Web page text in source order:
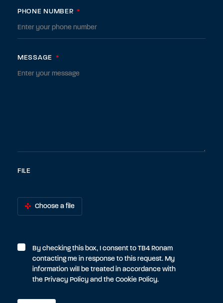
PHONE NUMBER *
MESSAGE *
FILE
Choose a file
By checking this box, I consent to TB4 Ronam
contacting me in response to this request. My
information will be treated in accordance with
the Privacy Policyand the Cookie Policy.